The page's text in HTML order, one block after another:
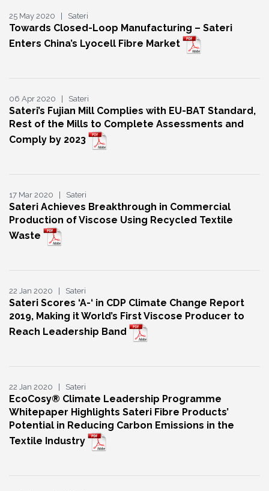
25 May 2020 | Sateri
Towards Closed-Loop Manufacturing – Sateri
Enters China’s Lyocell Fibre Market
06 Apr 2020 | Sateri
Sateri’s Fujian Mill Complies with EU-BAT Standard,
Rest of the Mills to Complete Assessments and
Comply by 2023
17 Mar 2020 | Sateri
Sateri Achieves Breakthrough in Commercial
Production of Viscose Using Recycled Textile
Waste
22 Jan 2020 | Sateri
Sateri Scores ‘A-‘ in CDP Climate Change Report
2019, Making it World’s First Viscose Producer to
Reach Leadership Band
22 Jan 2020 | Sateri
EcoCosy® Climate Leadership Programme
Whitepaper Highlights Sateri Fibre Products’
Potential in Reducing Carbon Emissions in the
Textile Industry